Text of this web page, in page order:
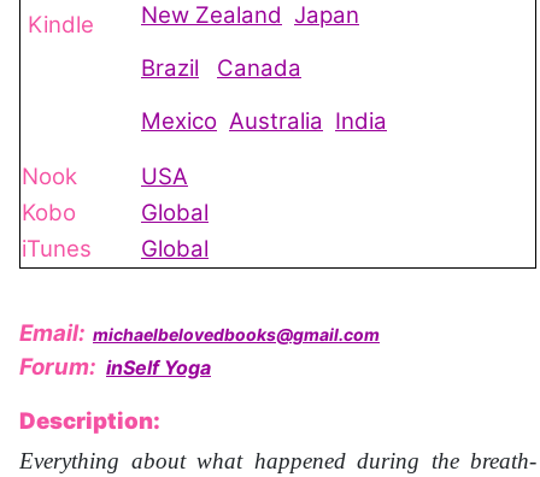
Kindle
New Zealand Japan
Brazil
Canada
Mexico Australia India
Nook
USA
Kobo
Global
iTunes
Global
Email: michaelbelovedbooks@gmail.com
Forum: inSelf Yoga
Description:
Everything about what happened during the breath-